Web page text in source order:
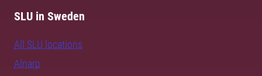
SLU in Sweden
All SLU locations
Alnarp